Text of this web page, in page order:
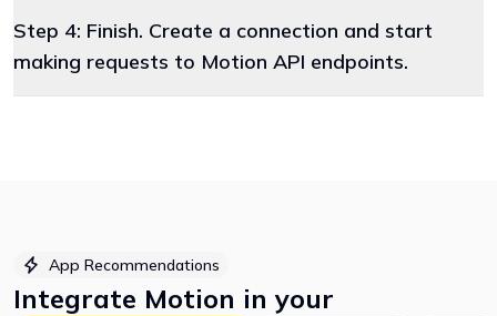
Step 4: Finish. Create a connection and start
making requests to Motion API endpoints.
App Recommendations
Integrate Motion in your